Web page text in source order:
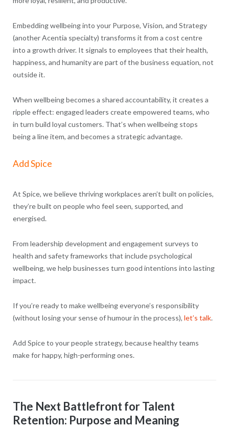
Embedding wellbeing into your Purpose, Vision, and Strategy
(another Acentia specialty) transforms it from a cost centre
into a growth driver. It signals to employees that their health,
happiness, and humanity are part of the business equation, not
outside it.
When wellbeing becomes a shared accountability, it creates a
ripple effect: engaged leaders create empowered teams, who
in turn build loyal customers. That’s when wellbeing stops
being a line item, and becomes a strategic advantage.
Add Spice
At Spice, we believe thriving workplaces aren’t built on policies,
they’re built on people who feel seen, supported, and
energised.
From leadership development and engagement surveys to
health and safety frameworks that include psychological
wellbeing, we help businesses turn good intentions into lasting
impact.
If you’re ready to make wellbeing everyone’s responsibility
(without losing your sense of humour in the process), let’s talk.
Add Spice to your people strategy, because healthy teams
make for happy, high-performing ones.
The Next Battlefront for Talent
Retention: Purpose and Meaning